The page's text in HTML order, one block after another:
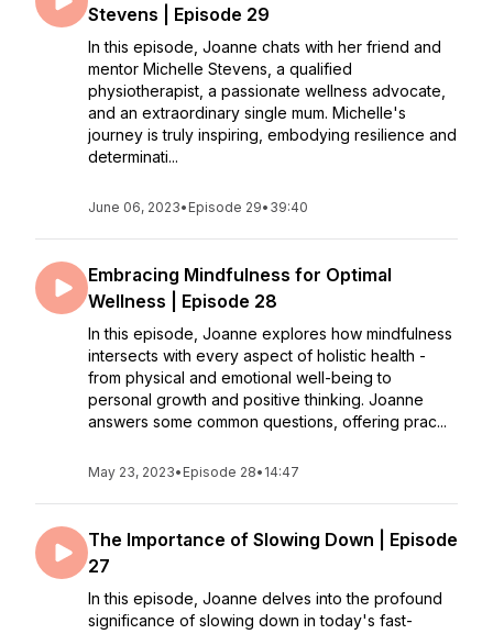
Stevens | Episode 29
In this episode, Joanne chats with her friend and
mentor Michelle Stevens, a qualified
physiotherapist, a passionate wellness advocate,
and an extraordinary single mum. Michelle's
journey is truly inspiring, embodying resilience and
determinati...
June 06, 2023• Episode 29• 39:40
Embracing Mindfulness for Optimal
Wellness | Episode 28
In this episode, Joanne explores how mindfulness
intersects with every aspect of holistic health -
from physical and emotional well-being to
personal growth and positive thinking. Joanne
answers some common questions, offering prac...
May 23, 2023• Episode 28• 14:47
The Importance of Slowing Down | Episode
27
In this episode, Joanne delves into the profound
significance of slowing down in today's fast-